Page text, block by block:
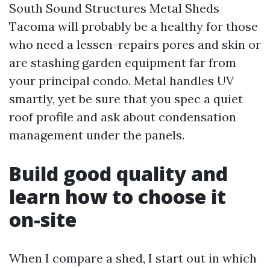
South Sound Structures Metal Sheds
Tacoma will probably be a healthy for those
who need a lessen-repairs pores and skin or
are stashing garden equipment far from
your principal condo. Metal handles UV
smartly, yet be sure that you spec a quiet
roof profile and ask about condensation
management under the panels.
Build good quality and
learn how to choose it
on-site
When I compare a shed, I start out in which